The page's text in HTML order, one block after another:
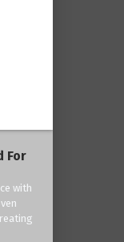
For
with